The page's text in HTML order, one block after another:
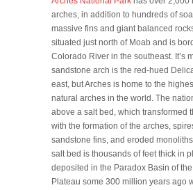
arches, in addition to hundreds of
massive fins and giant balanced
situated just north of Moab and is
Colorado River in the southeast. It’s
sandstone arch is the red-hued
east, but Arches is home to the
natural arches in the world. The
above a salt bed, which transformed
with the formation of the arches,
sandstone fins, and eroded
salt bed is thousands of feet thick in
deposited in the Paradox Basin of
Plateau some 300 million years ago